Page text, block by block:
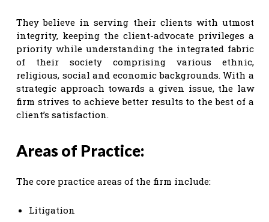
They believe in serving their clients with utmost
integrity, keeping the client-advocate privileges a
priority while understanding the integrated fabric
of their society comprising various ethnic,
religious, social and economic backgrounds. With a
strategic approach towards a given issue, the law
firm strives to achieve better results to the best of a
client’s satisfaction.
Areas of Practice:
The core practice areas of the firm include:
Litigation